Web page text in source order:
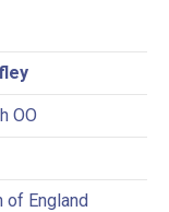
OO
of England